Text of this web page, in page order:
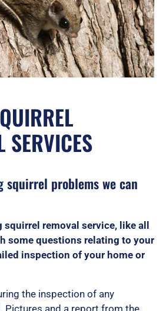
SERVICES
squirrel problems we can
removal service, like all
some questions relating to your
inspection of your home or
the inspection of any